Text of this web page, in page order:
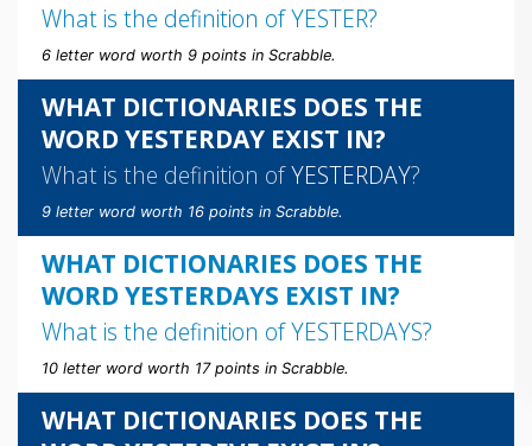
What is the definition ofYESTER?
6 letter word worth 9 points in Scrabble.
WHAT DICTIONARIES DOES THE
WORD YESTERDAY EXIST IN?
What is the definition ofYESTERDAY?
9 letter word worth 16 points in Scrabble.
WHAT DICTIONARIES DOES THE
WORD YESTERDAYS EXIST IN?
What is the definition ofYESTERDAYS?
10 letter word worth 17 points in Scrabble.
WHAT DICTIONARIES DOES THE